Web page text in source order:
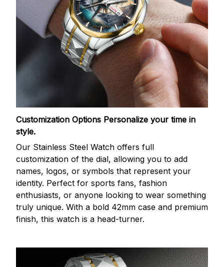
Customization Options Personalize your time in
style.
Our Stainless Steel Watch offers full
customization of the dial, allowing you to add
names, logos, or symbols that represent your
identity. Perfect for sports fans, fashion
enthusiasts, or anyone looking to wear something
truly unique. With a bold 42mm case and premium
finish, this watch is a head-turner.